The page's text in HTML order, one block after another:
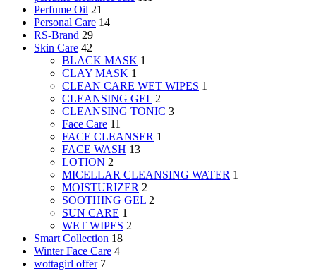
Perfume Oil 21
Personal Care 14
RS-Brand 29
Skin Care 42
BLACK MASK 1
CLAY MASK 1
CLEAN CARE WET WIPES 1
CLEANSING GEL 2
CLEANSING TONIC 3
Face Care 11
FACE CLEANSER 1
FACE WASH 13
LOTION 2
MICELLAR CLEANSING WATER 1
MOISTURIZER 2
SOOTHING GEL 2
SUN CARE 1
WET WIPES 2
Smart Collection 18
Winter Face Care 4
wottagirl offer 7